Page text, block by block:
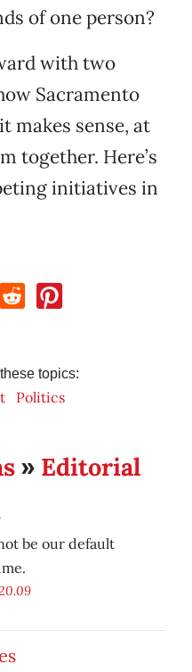
of one person?
with two
Sacramento
makes sense, at
together. Here’s
initiatives in
topics:
Politics
» Editorial
be our default